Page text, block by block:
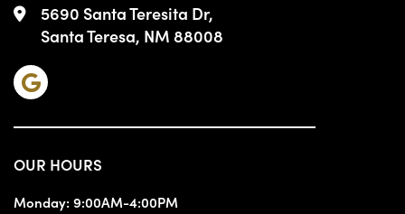
5690 Santa Teresita Dr,
Santa Teresa, NM 88008
OUR HOURS
Monday: 9:00AM-4:00PM